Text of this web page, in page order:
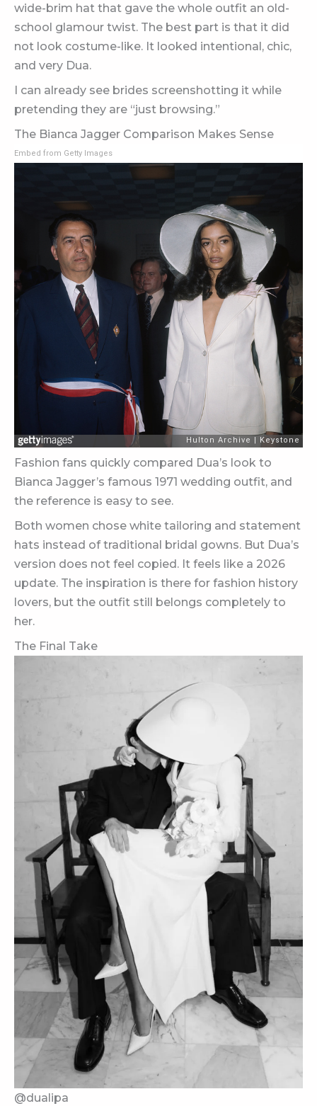
wide-brim hat that gave the whole outfit an old-
school glamour twist. The best part is that it did
not look costume-like. It looked intentional, chic,
and very Dua.
I can already see brides screenshotting it while
pretending they are “just browsing.”
The Bianca Jagger Comparison Makes Sense
Embed from Getty Images
Fashion fans quickly compared Dua’s look to
Bianca Jagger’s famous 1971 wedding outfit, and
the reference is easy to see.
Both women chose white tailoring and statement
hats instead of traditional bridal gowns. But Dua’s
version does not feel copied. It feels like a 2026
update. The inspiration is there for fashion history
lovers, but the outfit still belongs completely to
her.
The Final Take
@dualipa